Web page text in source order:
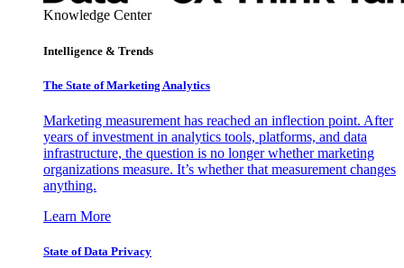
Knowledge Center
Intelligence & Trends
The State of Marketing Analytics
Marketing measurement has reached an inflection point. After
years of investment in analytics tools, platforms, and data
infrastructure, the question is no longer whether marketing
organizations measure. It’s whether that measurement changes
anything.
Learn More
State of Data Privacy